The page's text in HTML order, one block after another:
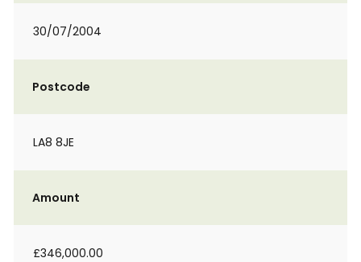
30/07/2004
Postcode
LA8 8JE
Amount
£346,000.00